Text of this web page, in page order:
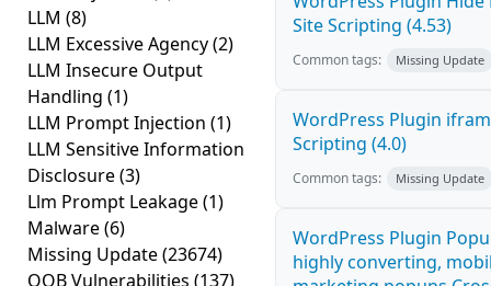
LLM (8)
LLM Excessive Agency(2)
LLM Insecure Output
Handling (1)
LLM Prompt Injection (1)
LLM Sensitive Information
Disclosure(3)
Llm Prompt Leakage(1)
Malware(6)
Missing Update(23674)
OOB Vulnerabilities (137)
Site Scripting (4.53)
Common tags: Missing Update
WordPress Plugin
Scripting (4.0)
Common tags: Missing Update
WordPress Plugin
highly converting,